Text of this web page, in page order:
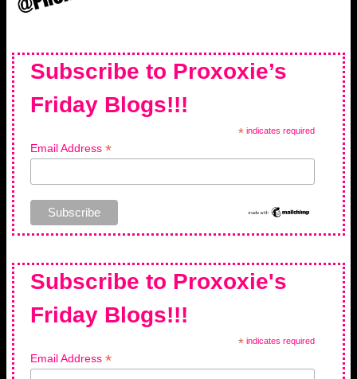
Subscribe to Proxoxie’s
Friday Blogs!!!
* indicates required
Email Address *
Subscribe to Proxoxie's
Friday Blogs!!!
* indicates required
Email Address *